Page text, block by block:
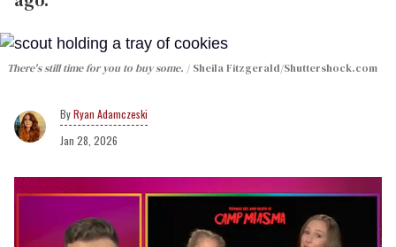
There's still time for you to buy some. Sheila Fitzgerald/Shuttershock.com
Ryan Adamczeski
Jan 28, 2026